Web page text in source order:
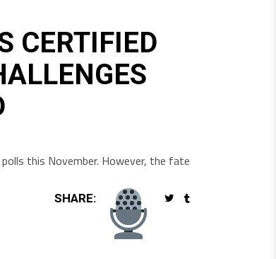
CERTIFIED
this November. However, the fate
SHARE: